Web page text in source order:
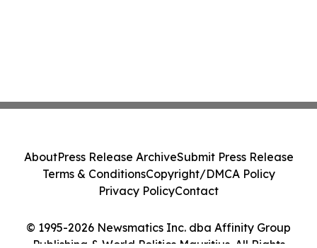
© 1995-2026 Newsmatics Inc. dba Affinity Group
Publishing & World Politics Mauritius. All Rights
AboutPress Release ArchiveSubmit Press Release
Terms & ConditionsCopyright/DMCA Policy
Privacy PolicyContact